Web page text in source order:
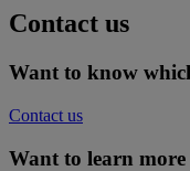
Contact us
Want to know
Contact us
Want to learn